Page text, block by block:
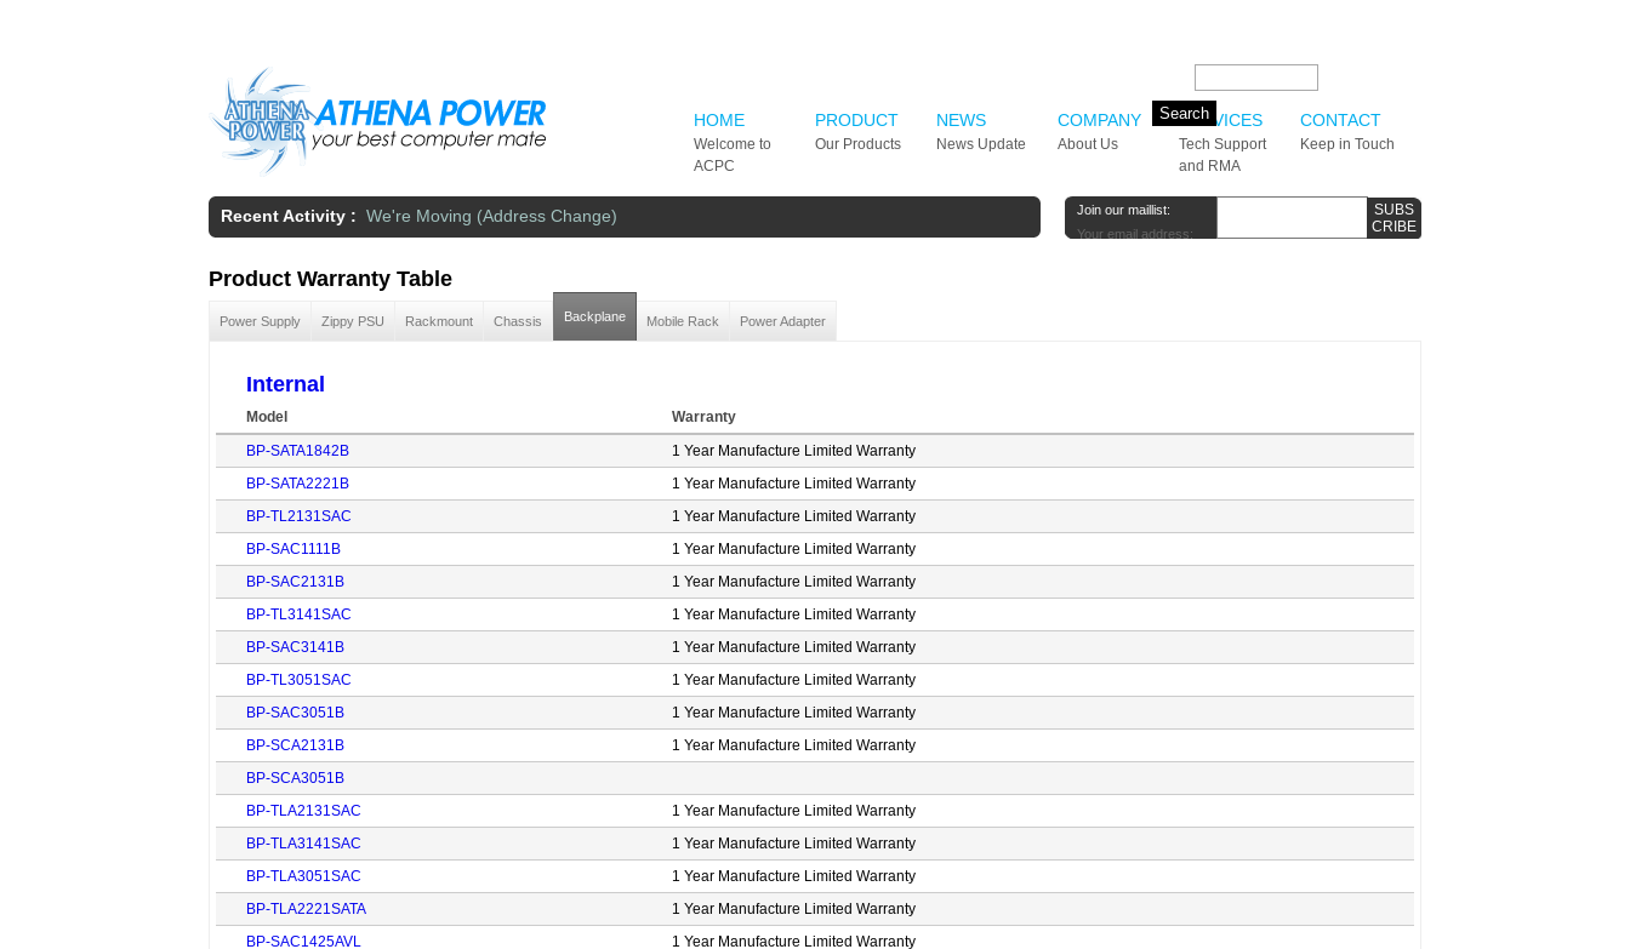
HOME
Welcome to
ACPC
PRODUCT
Our Products
NEWS
News Update
COMPANY
About Us
SERVICES
Tech Support
and RMA
CONTACT
Keep in Touch
Recent Activity : We're Moving (Address Change)
Join our maillist:
Your email address:
Product Warranty Table
Power Supply Zippy PSU Rackmount Chassis Backplane Mobile Rack Power Adapter
Internal
Model
Warranty
BP-SATA1842B
1 Year Manufacture Limited Warranty
BP-SATA2221B
1 Year Manufacture Limited Warranty
BP-TL2131SAC
1 Year Manufacture Limited Warranty
BP-SAC1111B
1 Year Manufacture Limited Warranty
BP-SAC2131B
1 Year Manufacture Limited Warranty
BP-TL3141SAC
1 Year Manufacture Limited Warranty
BP-SAC3141B
1 Year Manufacture Limited Warranty
BP-TL3051SAC
1 Year Manufacture Limited Warranty
BP-SAC3051B
1 Year Manufacture Limited Warranty
BP-SCA2131B
1 Year Manufacture Limited Warranty
BP-SCA3051B
BP-TLA2131SAC
1 Year Manufacture Limited Warranty
BP-TLA3141SAC
1 Year Manufacture Limited Warranty
BP-TLA3051SAC
1 Year Manufacture Limited Warranty
BP-TLA2221SATA
1 Year Manufacture Limited Warranty
BP-SAC1425AVL
1 Year Manufacture Limited Warranty